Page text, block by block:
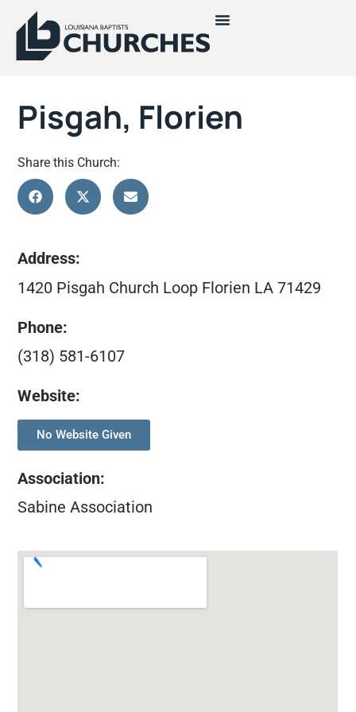
Pisgah, Florien
Share this Church:
Address:
1420 Pisgah Church Loop Florien LA 71429
Phone:
(318) 581-6107
Website:
No Website Given
Association:
Sabine Association